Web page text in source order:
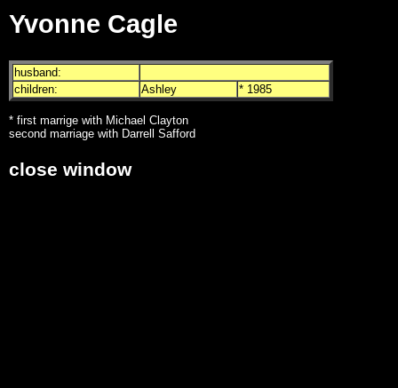
Yvonne Cagle
husband:
children:
Ashley * 1985
* first marrige with Michael Clayton
second marriage with Darrell Safford
close window